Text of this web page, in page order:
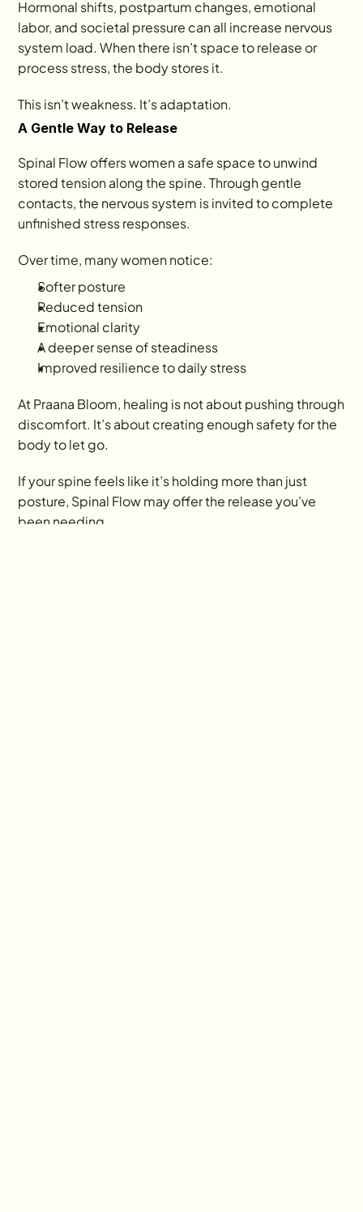
Hormonal shifts, postpartum changes, emotional
labor, and societal pressure can all increase nervous
system load. When there isn’t space to release or
process stress, the body stores it.
This isn’t weakness. It’s adaptation.
A Gentle Way to Release
Spinal Flow offers women a safe space to unwind
stored tension along the spine. Through gentle
contacts, the nervous system is invited to complete
unfinished stress responses.
Over time, many women notice:
Softer posture
Reduced tension
Emotional clarity
A deeper sense of steadiness
Improved resilience to daily stress
At Praana Bloom, healing is not about pushing through
discomfort. It’s about creating enough safety for the
body to let go.
If your spine feels like it’s holding more than just
posture, Spinal Flow may offer the release you’ve
been needing.